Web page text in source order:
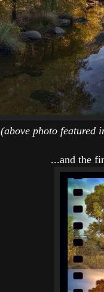
(above photo featured
...and the